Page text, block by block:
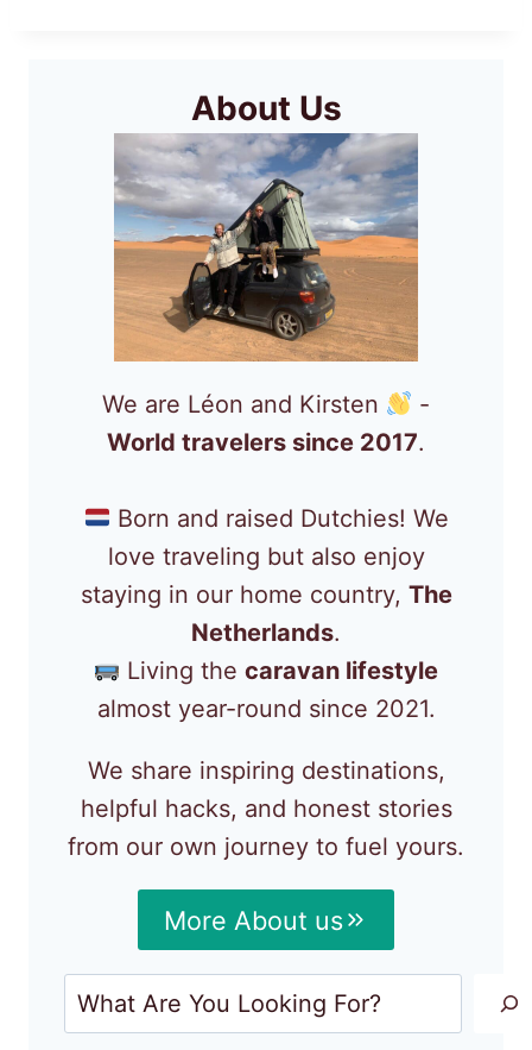
About Us
We are Léon and Kirsten
-
World travelers since 2017.
Born and raised Dutchies! We
love traveling but also enjoy
staying in our home country, The
Netherlands.
Living thecaravan lifestyle
almost year-round since 2021.
We share inspiring destinations,
helpful hacks, and honest stories
from our own journey to fuel yours.
More About us
Search